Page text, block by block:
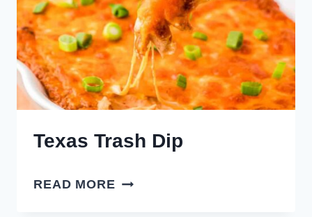
Texas Trash Dip
READ MORE TEXAS